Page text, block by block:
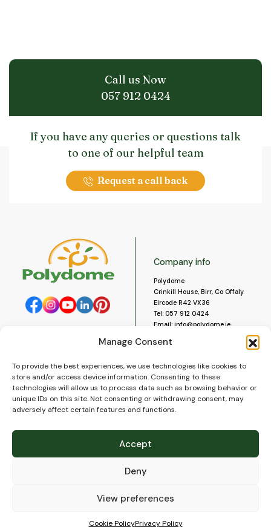
Manage Consent
To provide the best experiences, we use technologies like cookies to
store and/or access device information. Consenting to these
technologies will allow us to process data such as browsing behavior or
unique IDs on this site. Not consenting or withdrawing consent, may
adversely affect certain features and functions.
Accept
Deny
View preferences
Cookie PolicyPrivacy Policy
Call us Now
057 912 0424
If you have any queries or questions talk
to one of our helpful team
Request a call back
Company info
Polydome
Crinkill House, Birr, Co Offaly
Eircode R42 VX36
Tel: 057 912 0424
Email: info@polydome.ie
Our opening hours are:
Monday to Saturday 9am to
5:30pm
Closed for lunch 1pm to 2pm.
About us
Contact us
Blog
Delivery
FAQ’s